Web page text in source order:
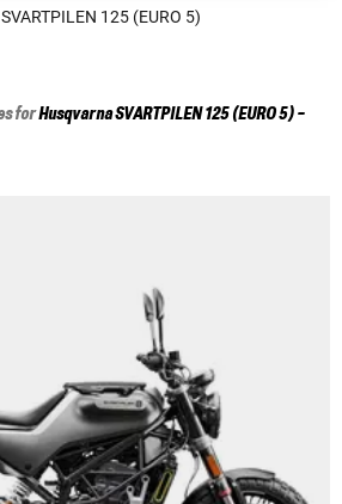
SVARTPILEN 125 (EURO 5)
forHusqvarnaSVARTPILEN 125 (EURO 5) -